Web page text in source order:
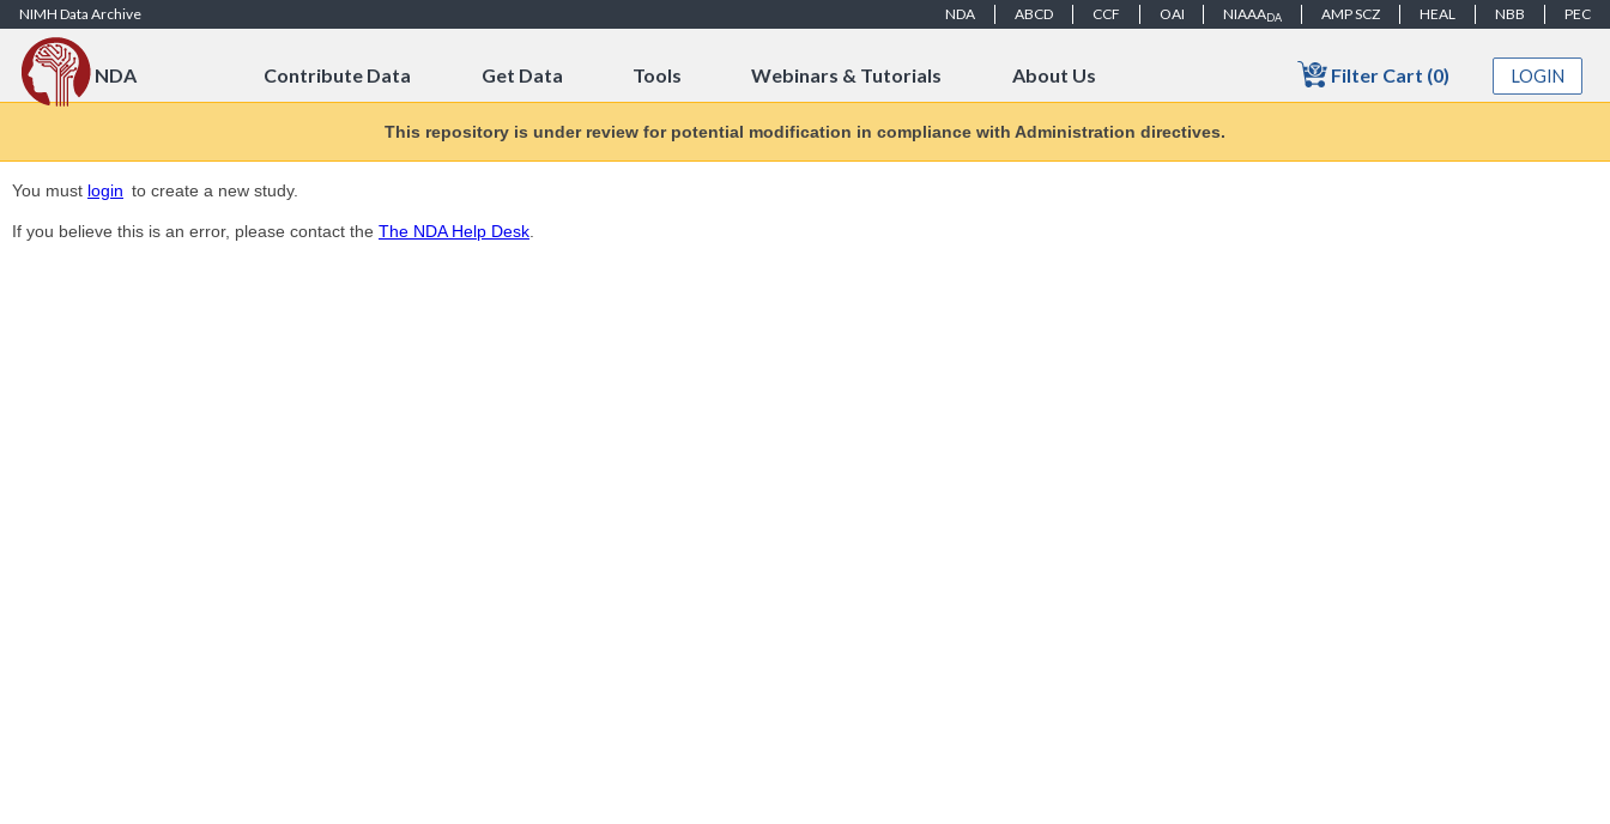
Skip to Content
NIMH Data Archive NDA ABCD CCF OAI NIAAADA AMP SCZ HEAL NBB PEC
NDA Contribute Data Get Data Tools Webinars & Tutorials About Us Filter Cart (0) LOGIN
This repository is under review for potential modification in compliance with Administration directives.
You must login to create a new study.
If you believe this is an error, please contact the The NDA Help Desk